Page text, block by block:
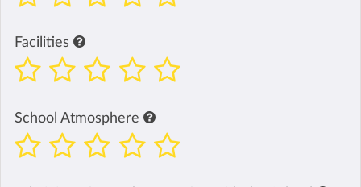
Facilities
School Atmosphere